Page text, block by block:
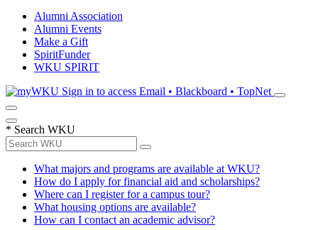
Alumni Association
Alumni Events
Make a Gift
SpiritFunder
WKU SPIRIT
Sign in to access Email • Blackboard • TopNet
* Search WKU
What majors and programs are available at WKU?
How do I apply for financial aid and scholarships?
Where can I register for a campus tour?
What housing options are available?
How can I contact an academic advisor?